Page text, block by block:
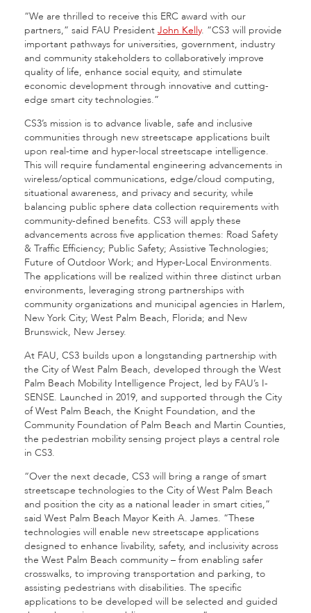
“We are thrilled to receive this ERC award with our
partners,” said FAU President John Kelly. “CS3 will provide
important pathways for universities, government, industry
and community stakeholders to collaboratively improve
quality of life, enhance social equity, and stimulate
economic development through innovative and cutting-
edge smart city technologies.”
CS3’s mission is to advance livable, safe and inclusive
communities through new streetscape applications built
upon real-time and hyper-local streetscape intelligence.
This will require fundamental engineering advancements in
wireless/optical communications, edge/cloud computing,
situational awareness, and privacy and security, while
balancing public sphere data collection requirements with
community-defined benefits. CS3 will apply these
advancements across five application themes: Road Safety
& Traffic Efficiency; Public Safety; Assistive Technologies;
Future of Outdoor Work; and Hyper-Local Environments.
The applications will be realized within three distinct urban
environments, leveraging strong partnerships with
community organizations and municipal agencies in Harlem,
New York City; West Palm Beach, Florida; and New
Brunswick, New Jersey.
At FAU, CS3 builds upon a longstanding partnership with
the City of West Palm Beach, developed through the West
Palm Beach Mobility Intelligence Project, led by FAU’s I-
SENSE. Launched in 2019, and supported through the City
of West Palm Beach, the Knight Foundation, and the
Community Foundation of Palm Beach and Martin Counties,
the pedestrian mobility sensing project plays a central role
in CS3.
“Over the next decade, CS3 will bring a range of smart
streetscape technologies to the City of West Palm Beach
and position the city as a national leader in smart cities,”
said West Palm Beach Mayor Keith A. James. “These
technologies will enable new streetscape applications
designed to enhance livability, safety, and inclusivity across
the West Palm Beach community – from enabling safer
crosswalks, to improving transportation and parking, to
assisting pedestrians with disabilities. The specific
applications to be developed will be selected and guided